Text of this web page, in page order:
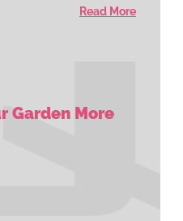
Read More
Garden More